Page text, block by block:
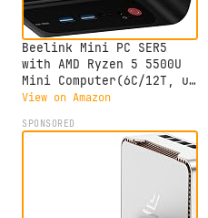
Beelink Mini PC SER5
with AMD Ryzen 5 5500U
Mini Computer(6C/12T, up
to 4.0GHz), 32GB DDR4
PC 4K HD Dual Display
HDMI/DP1.4/WiFi
6/Bluetooth 5.2/2.5Gbps
View on Amazon
SPONSORED